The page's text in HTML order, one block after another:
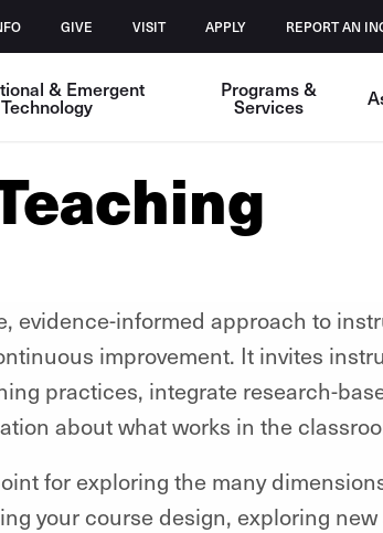
GIVE VISIT APPLY REPORT AN
& Emergent
Technology
Programs &
Services
evidence-informed approach to
improvement. It invites
practices, integrate research-
about what works in the
for exploring the many
your course design, exploring